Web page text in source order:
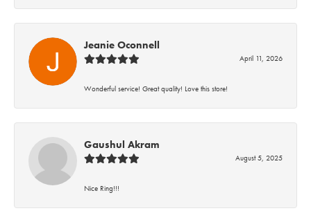
Jeanie Oconnell
April 11, 2026
Wonderful service! Great quality! Love this store!
Gaushul Akram
August 5, 2025
Nice Ring!!!